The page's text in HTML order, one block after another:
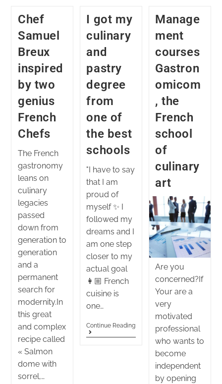
Chef
Samuel
Breux
inspired
by two
genius
French
Chefs
The French
gastronomy
leans on
culinary
legacies
passed
down from
generation to
generation
and a
permanent
search for
modernity.In
this great
and complex
recipe called
« Salmon
dome with
sorrel,…
I got my
culinary
and
pastry
degree
from
one of
the best
schools
"I have to say
that I am
proud of
myself ✨ I
followed my
dreams and I
am one step
closer to my
actual goal
👩🏼 French
cuisine is
one…
Continue Reading
Manage
ment
courses
Gastron
omicom
, the
French
school
of
culinary
art
Are you
concerned?If
Your are a
very
motivated
professional
who wants to
become
independent
by opening